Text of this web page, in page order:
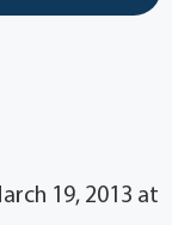
19, 2013 at